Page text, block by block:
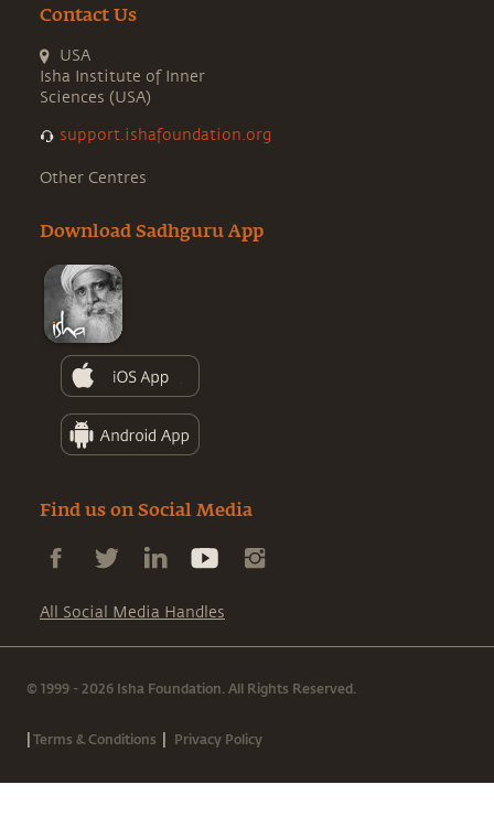
Contact Us
USA
Isha Institute of Inner
Sciences (USA)
support.ishafoundation.org
Other Centres
Download Sadhguru App
Find us on Social Media
All Social Media Handles
© 1999 - 2026 Isha Foundation. All Rights Reserved.
|Terms & Conditions | Privacy Policy